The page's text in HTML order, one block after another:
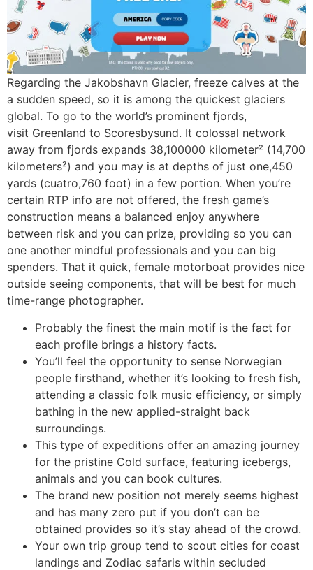
Regarding the Jakobshavn Glacier, freeze calves at the
a sudden speed, so it is among the quickest glaciers
global. To go to the world’s prominent fjords,
visit Greenland to Scoresbysund. It colossal network
away from fjords expands 38,100000 kilometer² (14,700
kilometers²) and you may is at depths of just one,450
yards (cuatro,760 foot) in a few portion. When you’re
certain RTP info are not offered, the fresh game’s
construction means a balanced enjoy anywhere
between risk and you can prize, providing so you can
one another mindful professionals and you can big
spenders. That it quick, female motorboat provides nice
outside seeing components, that will be best for much
time-range photographer.
Probably the finest the main motif is the fact for
each profile brings a history facts.
You’ll feel the opportunity to sense Norwegian
people firsthand, whether it’s looking to fresh fish,
attending a classic folk music efficiency, or simply
bathing in the new applied-straight back
surroundings.
This type of expeditions offer an amazing journey
for the pristine Cold surface, featuring icebergs,
animals and you can book cultures.
The brand new position not merely seems highest
and has many zero put if you don’t can be
obtained provides so it’s stay ahead of the crowd.
Your own trip group tend to scout cities for coast
landings and Zodiac safaris within secluded